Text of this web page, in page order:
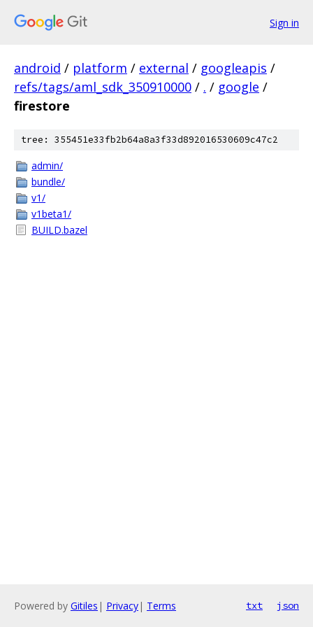
Sign in
android / platform / external / googleapis /
refs/tags/aml_sdk_350910000 / . / google /
firestore
tree: 355451e33fb2b64a8a3f33d892016530609c47c2
admin/
bundle/
v1/
v1beta1/
BUILD.bazel
Powered by Gitiles | Privacy| Terms txt json